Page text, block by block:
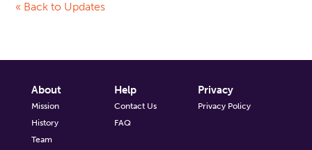
« Back to Updates
About
Mission
History
Team
Help
Contact Us
FAQ
Privacy
Privacy Policy